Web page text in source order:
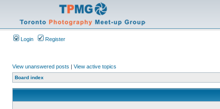
Login Register
View unanswered posts | View active topics
Board index